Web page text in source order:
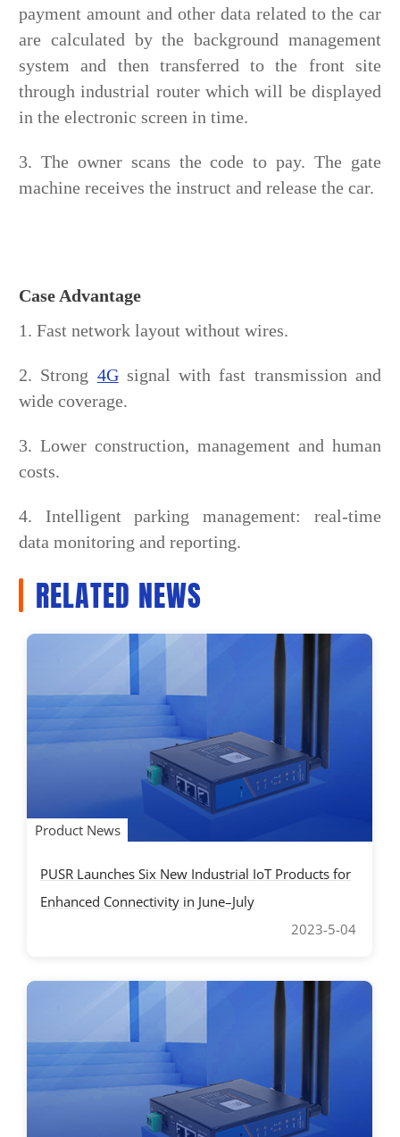
payment amount and other data related to the car
are calculated by the background management
system and then transferred to the front site
through industrial router which will be displayed
in the electronic screen in time.
3. The owner scans the code to pay. The gate
machine receives the instruct and release the car.
Case Advantage
1. Fast network layout without wires.
2. Strong 4Gsignal with fast transmission and
wide coverage.
3. Lower construction, management and human
costs.
4. Intelligent parking management: real-time
data monitoring and reporting.
RELATED NEWS
Product News
PUSR Launches Six New Industrial IoT Products for
Enhanced Connectivity in June–July
2023-5-04